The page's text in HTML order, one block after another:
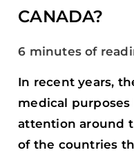
CANADA?
6 minutes of
In recent years,
medical
attention around
of the countries